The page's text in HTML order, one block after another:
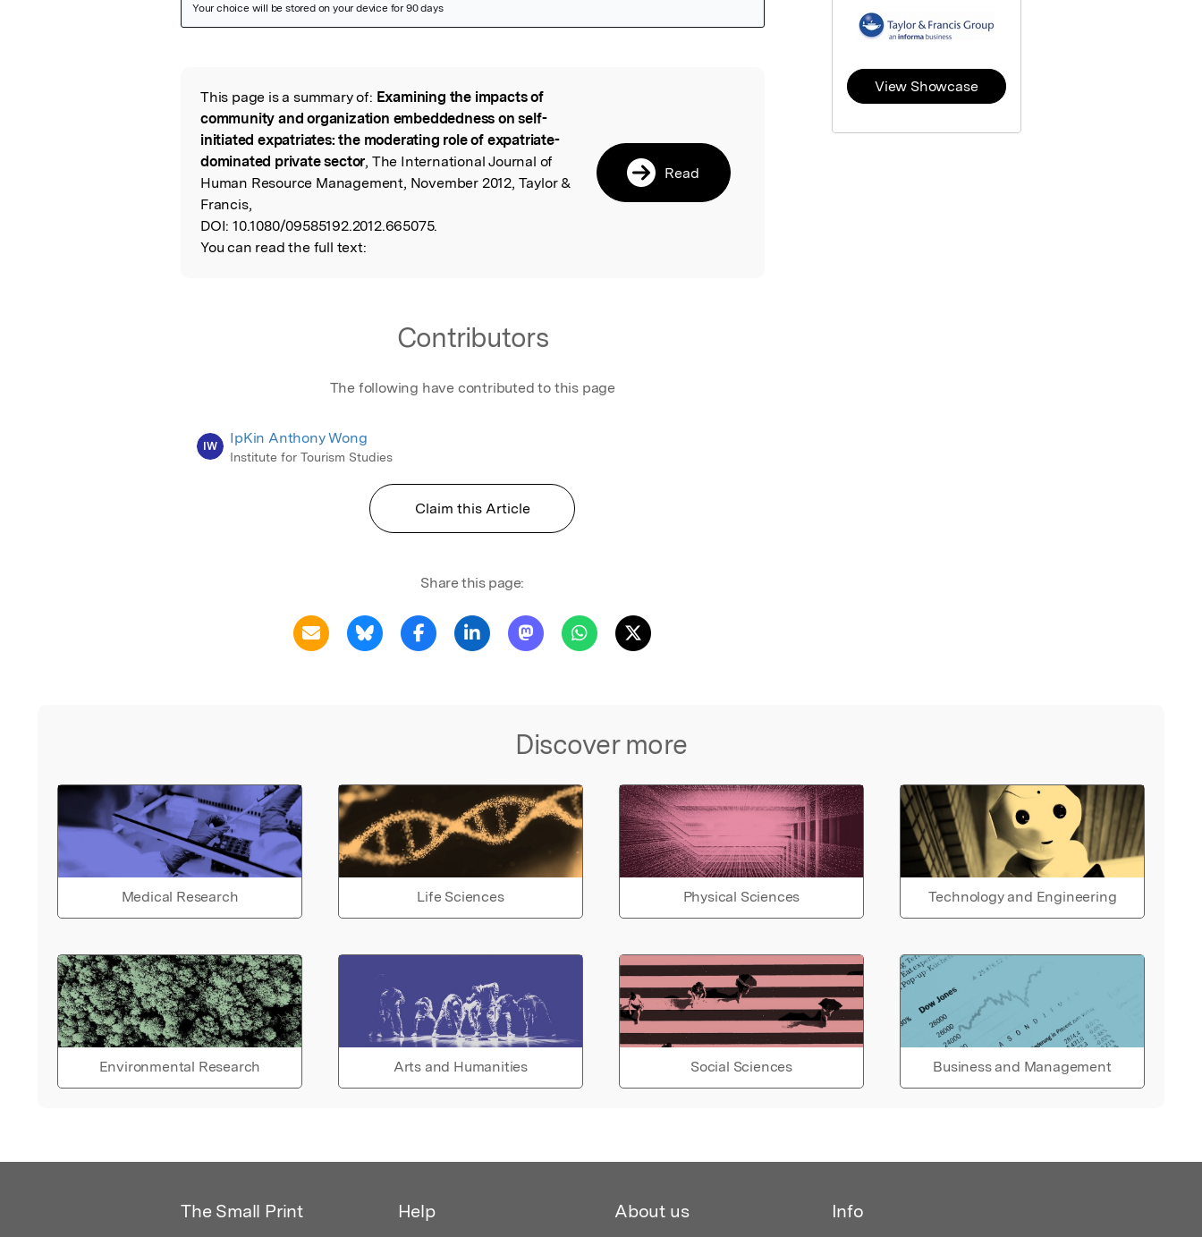
Read the Original
This page is a summary of: Examining the impacts of
community and organization embeddedness on self-
initiated expatriates: the moderating role of expatriate-
dominated private sector, The International Journal of
Human Resource Management, November 2012, Taylor &
Francis,
DOI: 10.1080/09585192.2012.665075.
You can read the full text:
Read
Contributors
The following have contributed to this page
IW IpKin Anthony Wong
Institute for Tourism Studies
Claim this Article
Share this page:
Discover more
Medical Research Life Sciences Physical Sciences Technology and Engineering
Environmental Research Arts and Humanities Social Sciences Business and Management
View Showcase
The Small Print Help About us Info